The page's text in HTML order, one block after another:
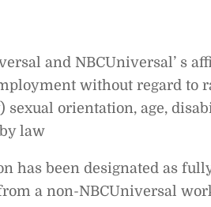
and NBCUniversal’ s
without regard to
sexual orientation, age,
law
has been designated as
a non-NBCUniversal